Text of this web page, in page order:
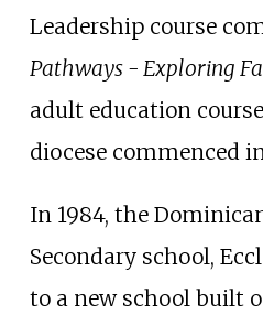
Leadership course
Pathways - Exploring
adult education
diocese commenced
In 1984, the
Secondary school,
to a new school built